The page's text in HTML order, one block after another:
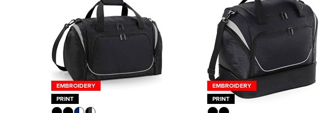
EMBROIDERY
PRINT
EMBROIDERY
PRINT